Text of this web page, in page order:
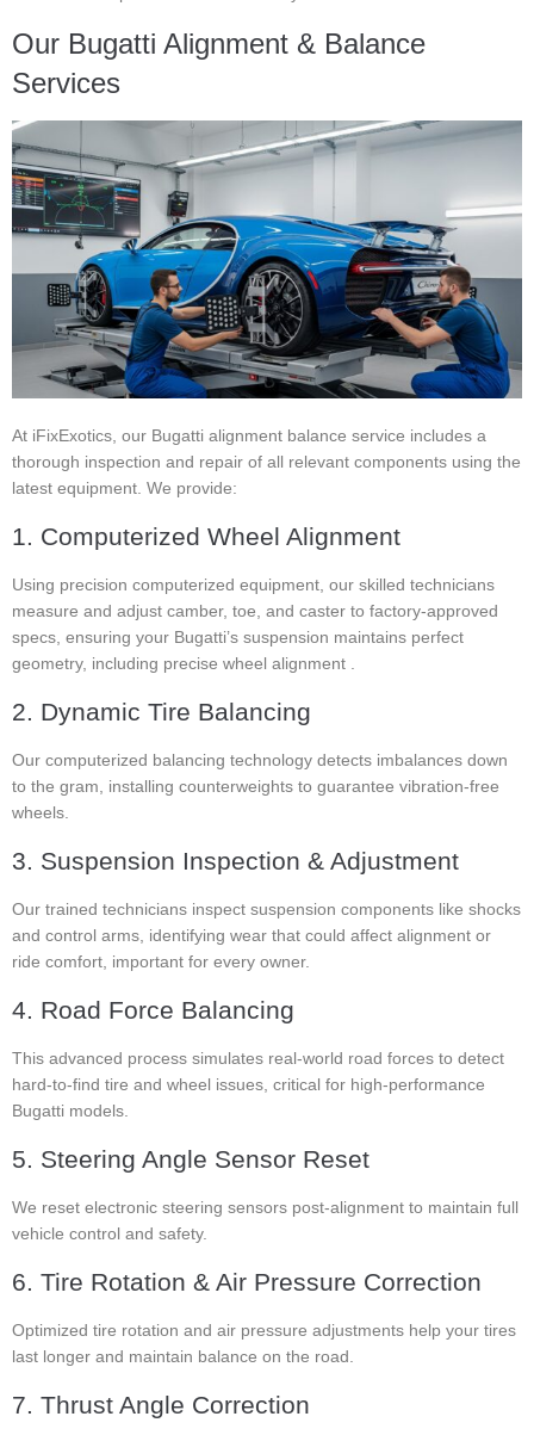
Our Bugatti Alignment & Balance
Services
At iFixExotics, our Bugatti alignment balance service includes a
thorough inspection and repair of all relevant components using the
latest equipment. We provide:
1. Computerized Wheel Alignment
Using precision computerized equipment, our skilled technicians
measure and adjust camber, toe, and caster to factory-approved
specs, ensuring your Bugatti’s suspension maintains perfect
geometry, including precise wheel alignment .
2. Dynamic Tire Balancing
Our computerized balancing technology detects imbalances down
to the gram, installing counterweights to guarantee vibration-free
wheels.
3. Suspension Inspection & Adjustment
Our trained technicians inspect suspension components like shocks
and control arms, identifying wear that could affect alignment or
ride comfort, important for every owner.
4. Road Force Balancing
This advanced process simulates real-world road forces to detect
hard-to-find tire and wheel issues, critical for high-performance
Bugatti models.
5. Steering Angle Sensor Reset
We reset electronic steering sensors post-alignment to maintain full
vehicle control and safety.
6. Tire Rotation & Air Pressure Correction
Optimized tire rotation and air pressure adjustments help your tires
last longer and maintain balance on the road.
7. Thrust Angle Correction